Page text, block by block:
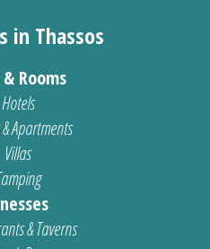
in Thassos
Rooms
Hotels
Apartments
Villas
& Taverns